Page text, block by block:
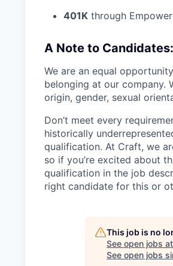
401K through
A Note to Candidates:
We are an equal
belonging at our company.
origin, gender, sexual
Don’t meet every
historically
qualification. At Craft, we
so if you’re excited about
qualification in the job
right candidate for this or
This job is no
See open jobs at
See open jobs